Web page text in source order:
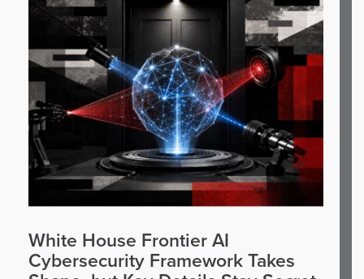
White House Frontier AI
Cybersecurity Framework Takes